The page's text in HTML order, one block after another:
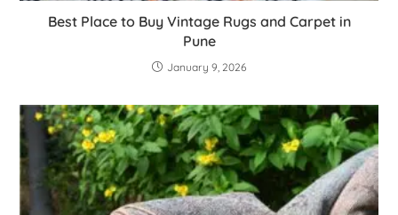
Best Place to Buy Vintage Rugs and Carpet in
Pune
January 9, 2026